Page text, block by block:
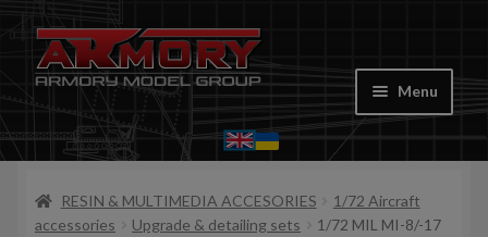
Skip
to
Skip
to
Menu
Home
My account
RESIN & MULTIMEDIA ACCESORIES
1/72 Aircraft
accessories
Upgrade & detailing sets
1/72 MIL MI-8/-17